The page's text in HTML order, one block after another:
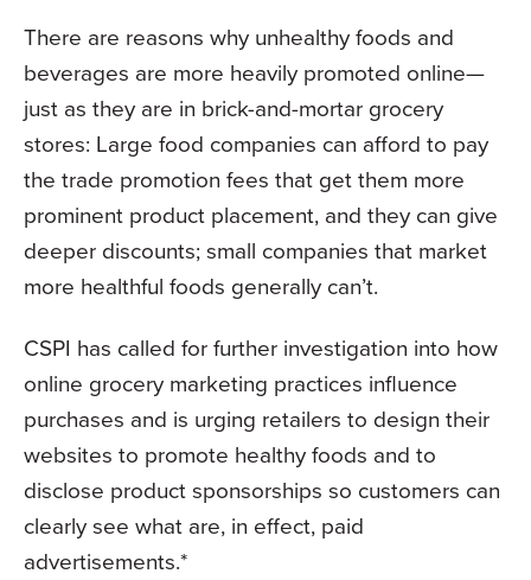
There are reasons why unhealthy foods and
beverages are more heavily promoted online—
just as they are in brick-and-mortar grocery
stores: Large food companies can afford to pay
the trade promotion fees that get them more
prominent product placement, and they can give
deeper discounts; small companies that market
more healthful foods generally can’t.
CSPI has called for further investigation into how
online grocery marketing practices influence
purchases and is urging retailers to design their
websites to promote healthy foods and to
disclose product sponsorships so customers can
clearly see what are, in effect, paid
advertisements.*